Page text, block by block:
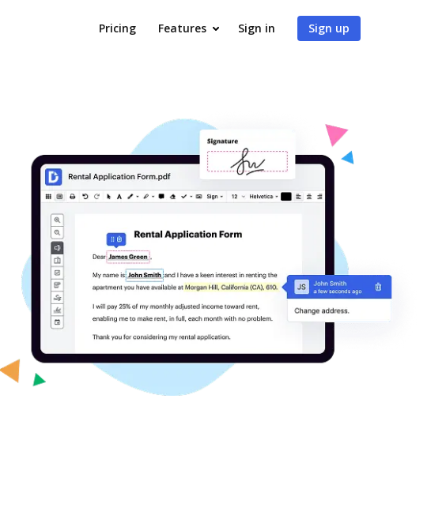
Pricing Features Sign in Sign up